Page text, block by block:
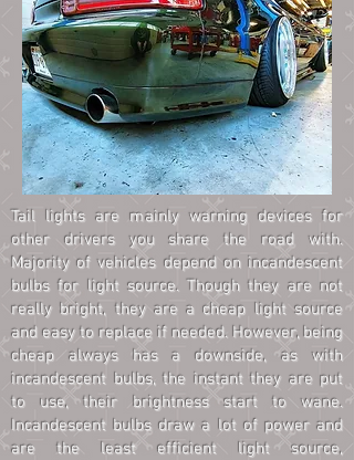
Tail lights are mainly warning devices for
other drivers you share the road with.
Majority of vehicles depend on incandescent
bulbs for light source. Though they are not
really bright, they are a cheap light source
and easy to replace if needed. However, being
cheap always has a downside, as with
incandescent bulbs, the instant they are put
to use, their brightness start to wane.
Incandescent bulbs draw a lot of power and
are the least efficient light source,